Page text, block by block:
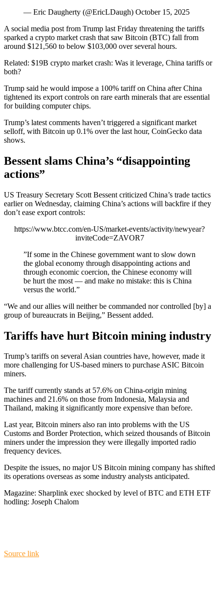
— Eric Daugherty (@EricLDaugh) October 15, 2025
A social media post from Trump last Friday threatening the tariffs
sparked a crypto market crash that saw Bitcoin (BTC) fall from
around $121,560 to below $103,000 over several hours.
Related: $19B crypto market crash: Was it leverage, China tariffs or
both?
Trump said he would impose a 100% tariff on China after China
tightened its export controls on rare earth minerals that are essential
for building computer chips.
Trump’s latest comments haven’t triggered a significant market
selloff, with Bitcoin up 0.1% over the last hour, CoinGecko data
shows.
Bessent slams China’s “disappointing
actions”
US Treasury Secretary Scott Bessent criticized China’s trade tactics
earlier on Wednesday, claiming China’s actions will backfire if they
don’t ease export controls:
https://www.btcc.com/en-US/market-events/activity/newyear?
inviteCode=ZAVOR7
”If some in the Chinese government want to slow down
the global economy through disappointing actions and
through economic coercion, the Chinese economy will
be hurt the most — and make no mistake: this is China
versus the world.”
“We and our allies will neither be commanded nor controlled [by] a
group of bureaucrats in Beijing,” Bessent added.
Tariffs have hurt Bitcoin mining industry
Trump’s tariffs on several Asian countries have, however, made it
more challenging for US-based miners to purchase ASIC Bitcoin
miners.
The tariff currently stands at 57.6% on China-origin mining
machines and 21.6% on those from Indonesia, Malaysia and
Thailand, making it significantly more expensive than before.
Last year, Bitcoin miners also ran into problems with the US
Customs and Border Protection, which seized thousands of Bitcoin
miners under the impression they were illegally imported radio
frequency devices.
Despite the issues, no major US Bitcoin mining company has shifted
its operations overseas as some industry analysts anticipated.
Magazine: Sharplink exec shocked by level of BTC and ETH ETF
hodling: Joseph Chalom
Source link